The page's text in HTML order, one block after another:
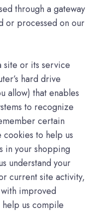
through a gateway
or processed on our
site or its service
hard drive
allow) that enables
to recognize
certain
cookies to help us
in your shopping
understand your
current site activity,
improved
us compile